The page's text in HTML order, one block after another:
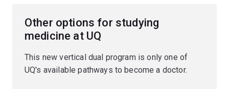
Other options for studying
medicine at UQ
This new vertical dual program is only one of
UQ's available pathways to become a doctor.